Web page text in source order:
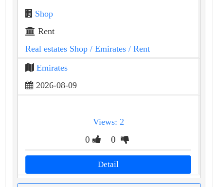
Shop
Rent
Real estates Shop / Emirates / Rent
Emirates
2026-08-09
Views: 2
0 0
Detail